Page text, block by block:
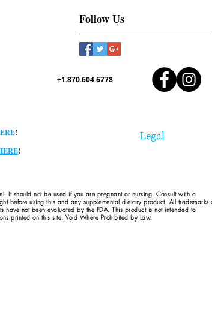
Follow Us
+1.870.604.6778
! Legal
!
It should not be used if you are pregnant or nursing. Consult with a
before using this and any supplemental dietary product. All trademarks
not been evaluated by the FDA. This product is not intended to
printed on this site. Void Where Prohibited by Law.